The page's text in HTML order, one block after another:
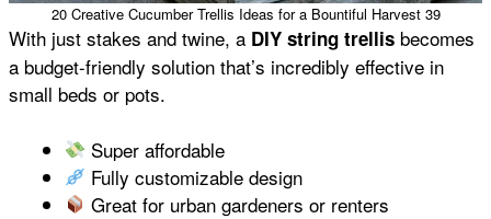
20 Creative Cucumber Trellis Ideas for a Bountiful Harvest 39
With just stakes and twine, a DIY string trellis becomes
a budget-friendly solution that’s incredibly effective in
small beds or pots.
Super affordable
Fully customizable design
Great for urban gardeners or renters